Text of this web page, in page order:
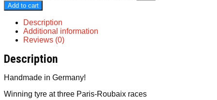
Add to cart
Description
Additional information
Reviews (0)
Description
Handmade in Germany!
Winning tyre at three Paris-Roubaix races